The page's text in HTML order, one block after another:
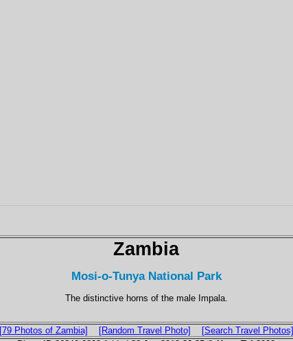
Zambia
Mosi-o-Tunya National Park
The distinctive horns of the male Impala.
[79 Photos of Zambia] [Random Travel Photo]
[Search Travel Photos]